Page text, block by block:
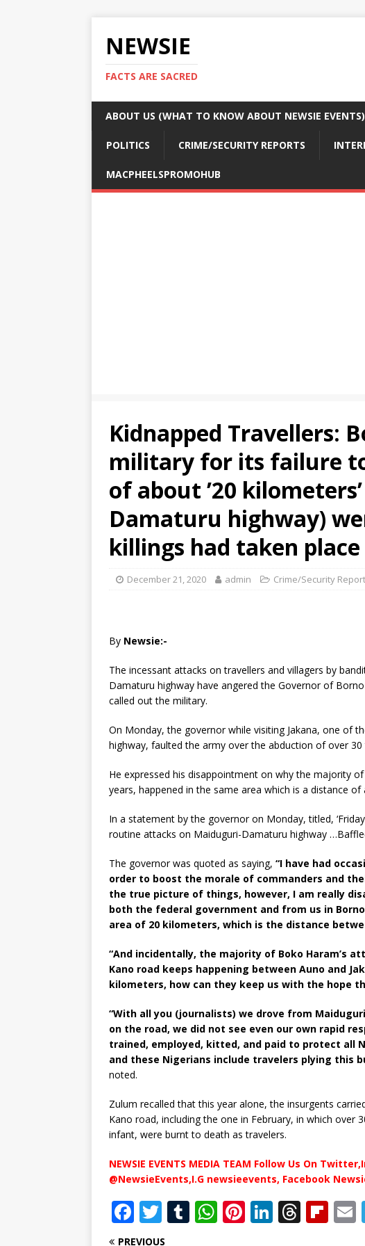
NEWSIE
FACTS ARE SACRED
ABOUT US (WHAT TO KNOW ABOUT NEWSIE EVENTS)
POLITICS CRIME/SECURITY REPORTS
MACPHEELSPROMOHUB
Kidnapped Travellers:
military for its failure
of about ’20
Damaturu highway)
killings had taken place
December 21, 2020 admin Crime/Security
By Newsie:-
The incessant attacks on travellers and villagers by
Damaturu highway have angered the Governor of
called out the military.
On Monday, the governor while visiting Jakana, one of
highway, faulted the army over the abduction of over
He expressed his disappointment on why the majority
years, happened in the same area which is a distance
In a statement by the governor on Monday, titled,
routine attacks on Maiduguri-Damaturu highway
The governor was quoted as saying, “I have had
order to boost the morale of commanders and
the true picture of things, however, I am really
both the federal government and from us in
area of 20 kilometers, which is the distance
“And incidentally, the majority of Boko Haram’s
Kano road keeps happening between Auno and
kilometers, how can they keep us with the hope
“With all you (journalists) we drove from
on the road, we did not see even our own rapid
trained, employed, kitted, and paid to protect all
and these Nigerians include travelers plying this
noted.
Zulum recalled that this year alone, the insurgents
Kano road, including the one in February, in which over
infant, were burnt to death as travelers.
NEWSIE EVENTS MEDIA TEAM Follow Us On
@NewsieEvents,I.G newsieevents, Facebook
F
a
T
w
T W Pi Li T Fl
PREVIOUS